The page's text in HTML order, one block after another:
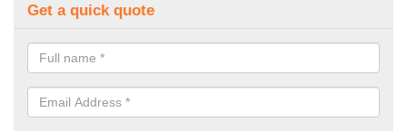
Get a quick quote